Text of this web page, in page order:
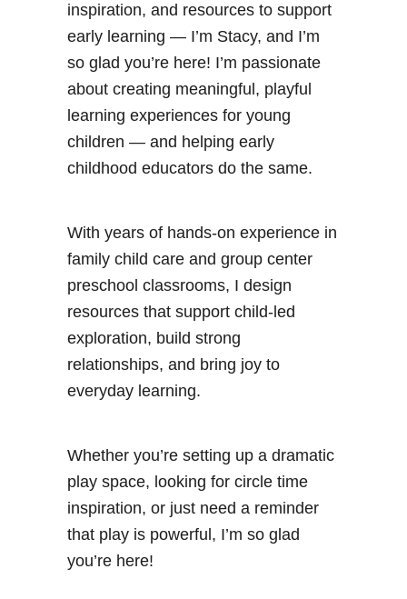
inspiration, and resources to support
early learning — I’m Stacy, and I’m
so glad you’re here! I’m passionate
about creating meaningful, playful
learning experiences for young
children — and helping early
childhood educators do the same.
With years of hands-on experience in
family child care and group center
preschool classrooms, I design
resources that support child-led
exploration, build strong
relationships, and bring joy to
everyday learning.
Whether you’re setting up a dramatic
play space, looking for circle time
inspiration, or just need a reminder
that play is powerful, I’m so glad
you’re here!